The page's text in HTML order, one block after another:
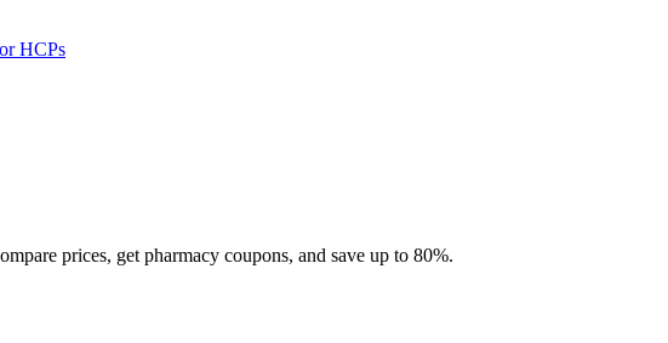
HCPs
prices, get pharmacy coupons, and save up to 80%.